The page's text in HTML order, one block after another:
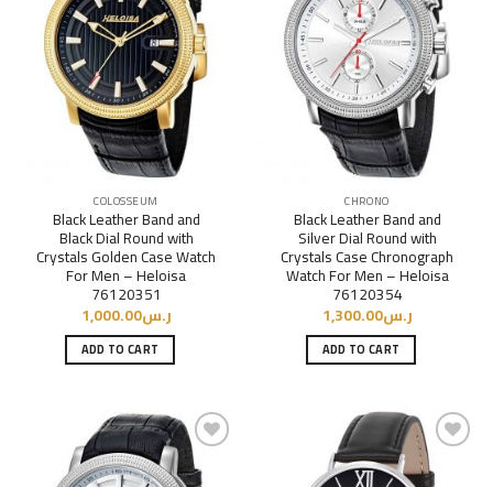
Add to
Wishlist
COLOSSEUM
Black Leather Band and
Black Dial Round with
Crystals Golden Case Watch
For Men – Heloisa
76120351
ر.س1,000.00
ADD TO CART
Add to
Wishlist
CHRONO
Black Leather Band and
Silver Dial Round with
Crystals Case Chronograph
Watch For Men – Heloisa
76120354
ر.س1,300.00
ADD TO CART